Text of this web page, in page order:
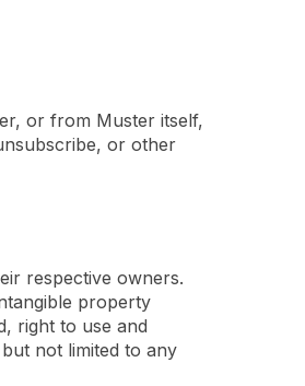
or from Muster itself,
or other
respective owners.
property
right to use and
not limited to any